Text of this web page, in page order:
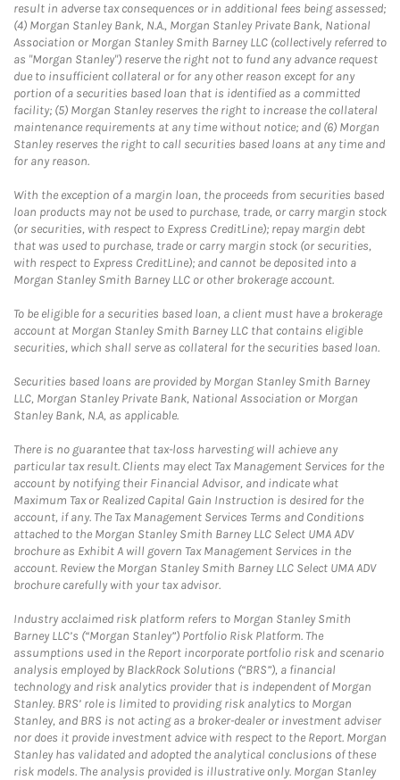
result in adverse tax consequences or in additional fees being assessed;
(4) Morgan Stanley Bank, N.A., Morgan Stanley Private Bank, National
Association or Morgan Stanley Smith Barney LLC (collectively referred to
as "Morgan Stanley") reserve the right not to fund any advance request
due to insufficient collateral or for any other reason except for any
portion of a securities based loan that is identified as a committed
facility; (5) Morgan Stanley reserves the right to increase the collateral
maintenance requirements at any time without notice; and (6) Morgan
Stanley reserves the right to call securities based loans at any time and
for any reason.
With the exception of a margin loan, the proceeds from securities based
loan products may not be used to purchase, trade, or carry margin stock
(or securities, with respect to Express CreditLine); repay margin debt
that was used to purchase, trade or carry margin stock (or securities,
with respect to Express CreditLine); and cannot be deposited into a
Morgan Stanley Smith Barney LLC or other brokerage account.
To be eligible for a securities based loan, a client must have a brokerage
account at Morgan Stanley Smith Barney LLC that contains eligible
securities, which shall serve as collateral for the securities based loan.
Securities based loans are provided by Morgan Stanley Smith Barney
LLC, Morgan Stanley Private Bank, National Association or Morgan
Stanley Bank, N.A, as applicable.
There is no guarantee that tax-loss harvesting will achieve any
particular tax result. Clients may elect Tax Management Services for the
account by notifying their Financial Advisor, and indicate what
Maximum Tax or Realized Capital Gain Instruction is desired for the
account, if any. The Tax Management Services Terms and Conditions
attached to the Morgan Stanley Smith Barney LLC Select UMA ADV
brochure as Exhibit A will govern Tax Management Services in the
account. Review the Morgan Stanley Smith Barney LLC Select UMA ADV
brochure carefully with your tax advisor.
Industry acclaimed risk platform refers to Morgan Stanley Smith
Barney LLC’s (“Morgan Stanley”) Portfolio Risk Platform. The
assumptions used in the Report incorporate portfolio risk and scenario
analysis employed by BlackRock Solutions (“BRS”), a financial
technology and risk analytics provider that is independent of Morgan
Stanley. BRS’ role is limited to providing risk analytics to Morgan
Stanley, and BRS is not acting as a broker-dealer or investment adviser
nor does it provide investment advice with respect to the Report. Morgan
Stanley has validated and adopted the analytical conclusions of these
risk models. The analysis provided is illustrative only. Morgan Stanley